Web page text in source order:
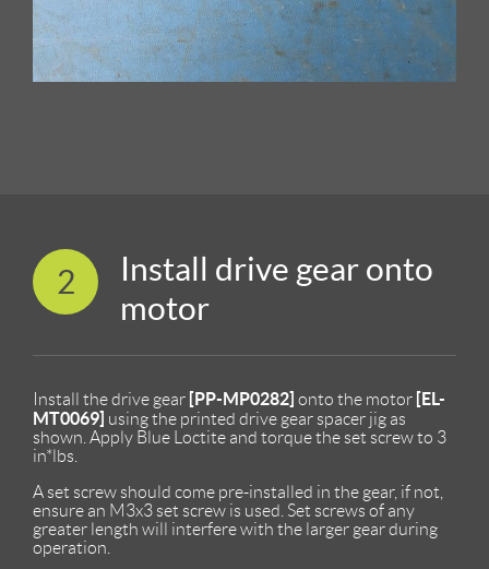
2
Install drive gear onto
motor
Install the drive gear [PP-MP0282] onto the motor [EL-
MT0069] using the printed drive gear spacer jig as
shown. Apply Blue Loctite and torque the set screw to 3
in*lbs.
A set screw should come pre-installed in the gear, if not,
ensure an M3x3 set screw is used. Set screws of any
greater length will interfere with the larger gear during
operation.